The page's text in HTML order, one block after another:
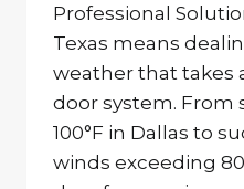
Professional
Texas means
weather that takes
door system. From
100°F in Dallas to
winds exceeding